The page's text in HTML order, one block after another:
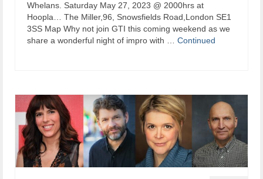
Whelans. Saturday May 27, 2023 @ 2000hrs at
Hoopla… The Miller,96, Snowsfields Road,London SE1
3SS Map Why not join GTI this coming weekend as we
share a wonderful night of impro with … Continued